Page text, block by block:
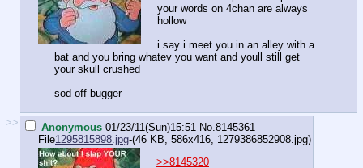
your words on 4chan are always
hollow
i say i meet you in an alley with a
bat and you bring whatev you want and youll still get
your skull crushed
sod off bugger
>> Anonymous 01/23/11(Sun)15:51 No. 8145361
File1295815898.jpg-(46 KB, 586x416, 1279386852908.jpg)
>>8145320